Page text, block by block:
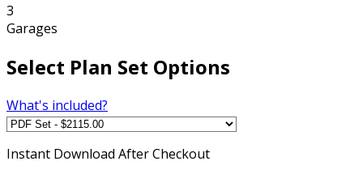
3
Garages
Select Plan Set Options
What's included?
Instant Download After Checkout